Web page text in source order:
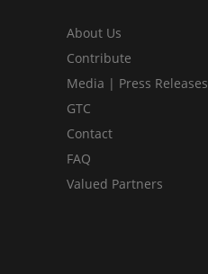
About Us
Contribute
Media | Press Releases
GTC
Contact
FAQ
Valued Partners